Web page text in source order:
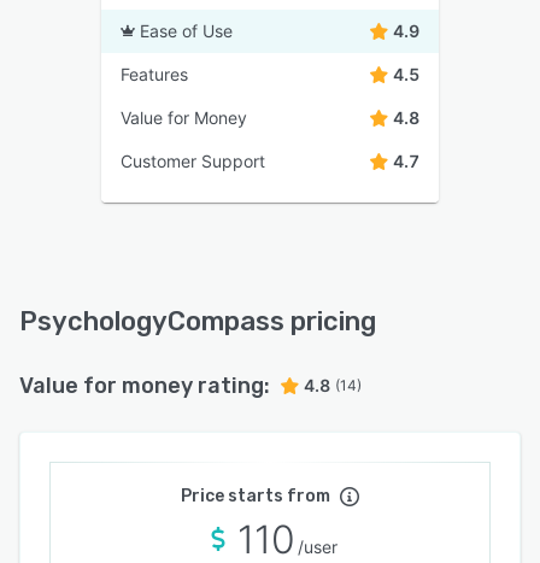
Ease of Use 4.9
Features 4.5
Value for Money 4.8
Customer Support 4.7
PsychologyCompass pricing
Value for money rating: 4.8 (14)
Price starts from
110 /user